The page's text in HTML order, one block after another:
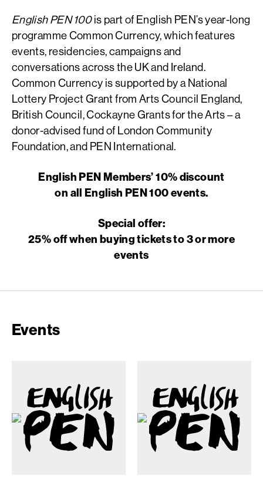
English PEN 100is part of English PEN’s year-long
programme Common Currency, which features
events, residencies, campaigns and
conversations across the UK and Ireland.
Common Currency is supported by a National
Lottery Project Grant from Arts Council England,
British Council, Cockayne Grants for the Arts – a
donor-advised fund of London Community
Foundation, and PEN International.
English PEN Members’ 10% discount
on all English PEN 100 events.
Special offer:
25% off when buying tickets to 3 or more
events
Events